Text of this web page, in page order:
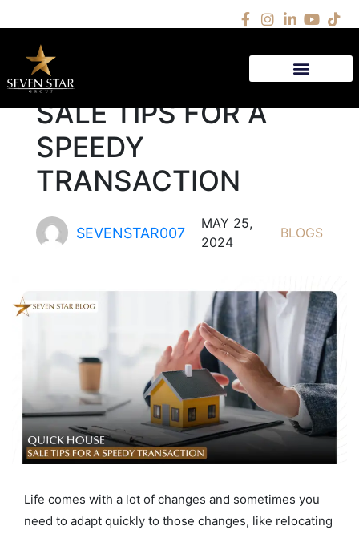
5 QUICK HOUSE
SALE TIPS FOR A
SPEEDY
TRANSACTION
SEVENSTAR007
MAY 25,
2024
BLOGS
Life comes with a lot of changes and sometimes you
need to adapt quickly to those changes, like relocating